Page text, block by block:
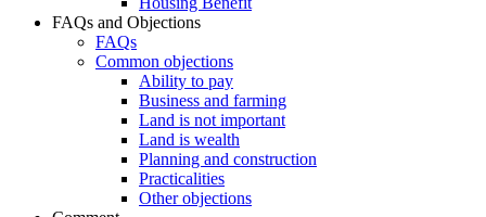
FAQs and Objections
FAQs
Common objections
Ability to pay
Business and farming
Land is not important
Land is wealth
Planning and construction
Practicalities
Other objections